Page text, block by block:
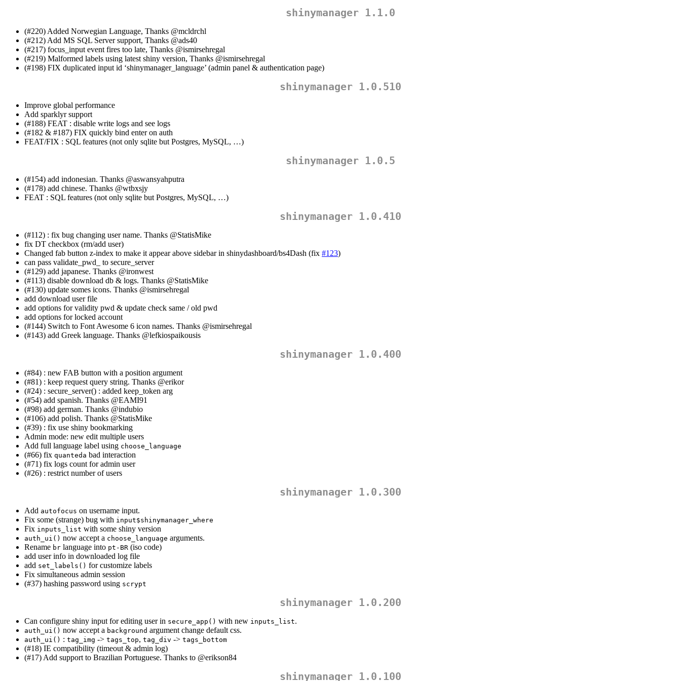
shinymanager 1.1.0
(#220) Added Norwegian Language, Thanks @mcldrchl
(#212) Add MS SQL Server support, Thanks @ads40
(#217) focus_input event fires too late, Thanks @ismirsehregal
(#219) Malformed labels using latest shiny version, Thanks @ismirsehregal
(#198) FIX duplicated input id ‘shinymanager_language’ (admin panel & authentication page)
shinymanager 1.0.510
Improve global performance
Add sparklyr support
(#188) FEAT : disable write logs and see logs
(#182 & #187) FIX quickly bind enter on auth
FEAT/FIX : SQL features (not only sqlite but Postgres, MySQL, …)
shinymanager 1.0.5
(#154) add indonesian. Thanks @aswansyahputra
(#178) add chinese. Thanks @wtbxsjy
FEAT : SQL features (not only sqlite but Postgres, MySQL, …)
shinymanager 1.0.410
(#112) : fix bug changing user name. Thanks @StatisMike
fix DT checkbox (rm/add user)
Changed fab button z-index to make it appear above sidebar in shinydashboard/bs4Dash (fix #123)
can pass validate_pwd_ to secure_server
(#129) add japanese. Thanks @ironwest
(#113) disable download db & logs. Thanks @StatisMike
(#130) update somes icons. Thanks @ismirsehregal
add download user file
add options for validity pwd & update check same / old pwd
add options for locked account
(#144) Switch to Font Awesome 6 icon names. Thanks @ismirsehregal
(#143) add Greek language. Thanks @lefkiospaikousis
shinymanager 1.0.400
(#84) : new FAB button with a position argument
(#81) : keep request query string. Thanks @erikor
(#24) : secure_server() : added keep_token arg
(#54) add spanish. Thanks @EAMI91
(#98) add german. Thanks @indubio
(#106) add polish. Thanks @StatisMike
(#39) : fix use shiny bookmarking
Admin mode: new edit multiple users
Add full language label using choose_language
(#66) fix quanteda bad interaction
(#71) fix logs count for admin user
(#26) : restrict number of users
shinymanager 1.0.300
Add autofocus on username input.
Fix some (strange) bug with input$shinymanager_where
Fix inputs_list with some shiny version
auth_ui() now accept a choose_language arguments.
Rename br language into pt-BR (iso code)
add user info in downloaded log file
add set_labels() for customize labels
Fix simultaneous admin session
(#37) hashing password using scrypt
shinymanager 1.0.200
Can configure shiny input for editing user in secure_app() with new inputs_list.
auth_ui() now accept a background argument change default css.
auth_ui() : tag_img -> tags_top, tag_div -> tags_bottom
(#18) IE compatibility (timeout & admin log)
(#17) Add support to Brazilian Portuguese. Thanks to @erikson84
shinymanager 1.0.100